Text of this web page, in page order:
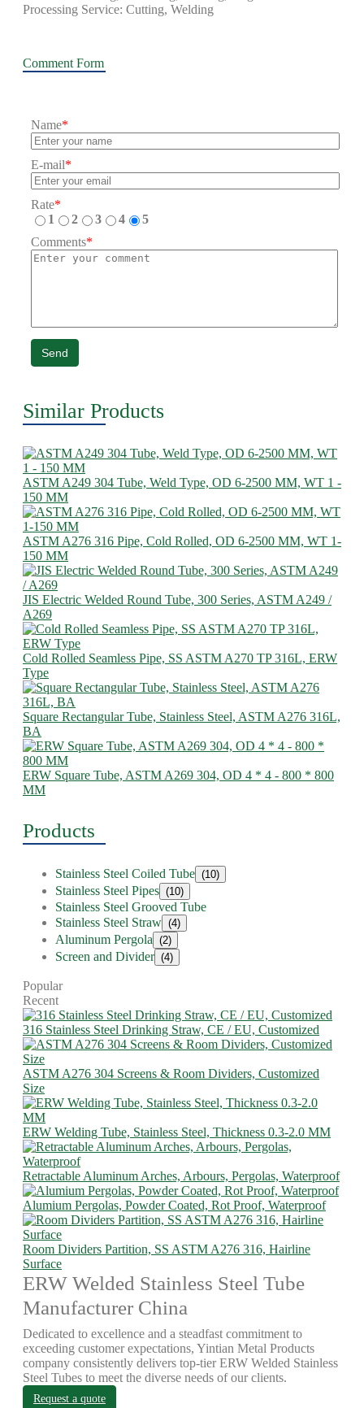
Processing Service: Cutting, Welding
Comment Form
Name*
E-mail*
Rate*
1
2 3 4
5
Comments*
Send
Similar Products
ASTM A249 304 Tube, Weld Type, OD 6-2500 MM, WT 1 -
150 MM
ASTM A276 316 Pipe, Cold Rolled, OD 6-2500 MM, WT 1-
150 MM
JIS Electric Welded Round Tube, 300 Series, ASTM A249 /
A269
Cold Rolled Seamless Pipe, SS ASTM A270 TP 316L, ERW
Type
Square Rectangular Tube, Stainless Steel, ASTM A276 316L,
BA
ERW Square Tube, ASTM A269 304, OD 4 * 4 - 800 * 800
MM
Products
Stainless Steel Coiled Tube (10)
Stainless Steel Pipes (10)
Stainless Steel Grooved Tube
Stainless Steel Straw (4)
Aluminum Pergola (2)
Screen and Divider (4)
Popular
Recent
316 Stainless Steel Drinking Straw, CE / EU, Customized
ASTM A276 304 Screens & Room Dividers, Customized
Size
ERW Welding Tube, Stainless Steel, Thickness 0.3-2.0 MM
Retractable Aluminum Arches, Arbours, Pergolas, Waterproof
Alumium Pergolas, Powder Coated, Rot Proof, Waterproof
Room Dividers Partition, SS ASTM A276 316, Hairline
Surface
ERW Welded Stainless Steel Tube
Manufacturer China
Dedicated to excellence and a steadfast commitment to
exceeding customer expectations, Yintian Metal Products
company consistently delivers top-tier ERW Welded Stainless
Steel Tubes to meet the diverse needs of our clients.
Request a quote